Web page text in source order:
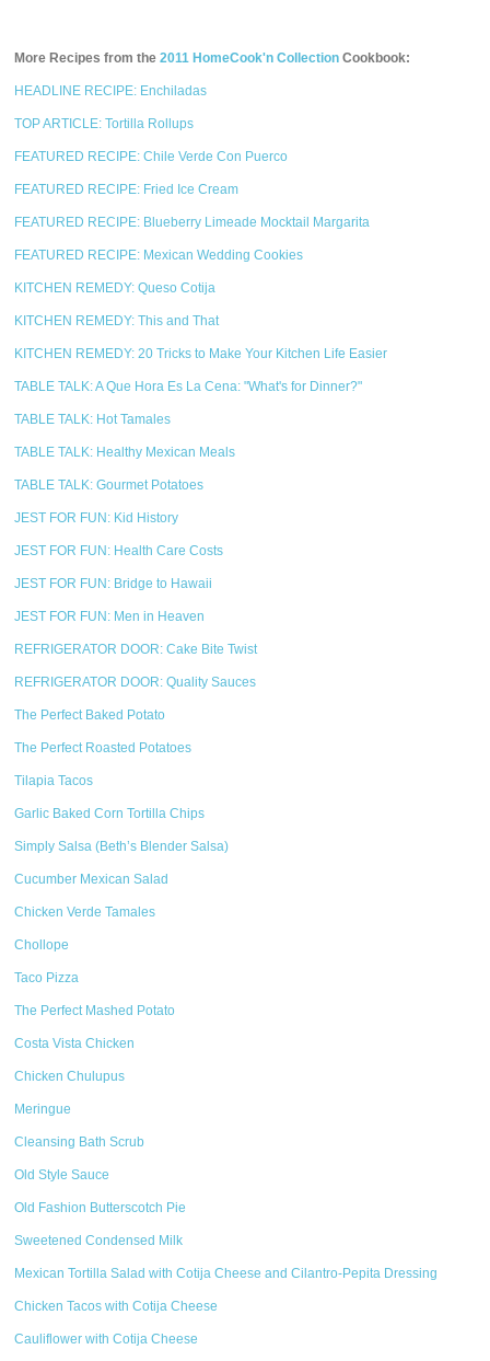
More Recipes from the2011 HomeCook'n Collection Cookbook:
HEADLINE RECIPE: Enchiladas
TOP ARTICLE: Tortilla Rollups
FEATURED RECIPE: Chile Verde Con Puerco
FEATURED RECIPE: Fried Ice Cream
FEATURED RECIPE: Blueberry Limeade Mocktail Margarita
FEATURED RECIPE: Mexican Wedding Cookies
KITCHEN REMEDY: Queso Cotija
KITCHEN REMEDY: This and That
KITCHEN REMEDY: 20 Tricks to Make Your Kitchen Life Easier
TABLE TALK: A Que Hora Es La Cena: "What's for Dinner?"
TABLE TALK: Hot Tamales
TABLE TALK: Healthy Mexican Meals
TABLE TALK: Gourmet Potatoes
JEST FOR FUN: Kid History
JEST FOR FUN: Health Care Costs
JEST FOR FUN: Bridge to Hawaii
JEST FOR FUN: Men in Heaven
REFRIGERATOR DOOR: Cake Bite Twist
REFRIGERATOR DOOR: Quality Sauces
The Perfect Baked Potato
The Perfect Roasted Potatoes
Tilapia Tacos
Garlic Baked Corn Tortilla Chips
Simply Salsa (Beth’s Blender Salsa)
Cucumber Mexican Salad
Chicken Verde Tamales
Chollope
Taco Pizza
The Perfect Mashed Potato
Costa Vista Chicken
Chicken Chulupus
Meringue
Cleansing Bath Scrub
Old Style Sauce
Old Fashion Butterscotch Pie
Sweetened Condensed Milk
Mexican Tortilla Salad with Cotija Cheese and Cilantro-Pepita Dressing
Chicken Tacos with Cotija Cheese
Cauliflower with Cotija Cheese